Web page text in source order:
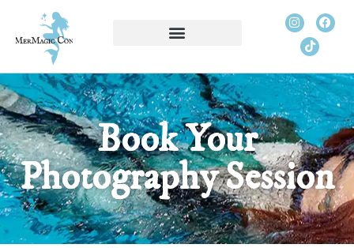
Book Your
Photography Session